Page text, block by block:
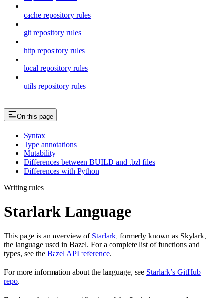
cache repository rules
git repository rules
http repository rules
local repository rules
utils repository rules
On this page
Syntax
Type annotations
Mutability
Differences between BUILD and .bzl files
Differences with Python
Writing rules
Starlark Language
This page is an overview of Starlark, formerly known as Skylark,
the language used in Bazel. For a complete list of functions and
types, see the Bazel API reference.
For more information about the language, see Starlark’s GitHub
repo.